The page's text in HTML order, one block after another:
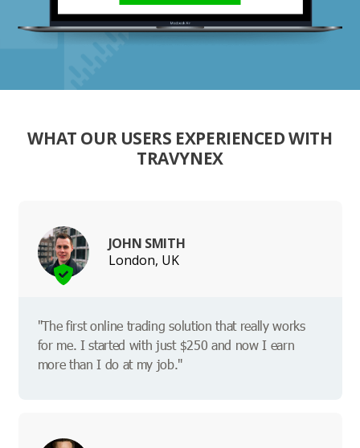
WHAT OUR USERS EXPERIENCED WITH
TRAVYNEX
JOHN SMITH
London, UK
"The first online trading solution that really works
for me. I started with just $250 and now I earn
more than I do at my job."